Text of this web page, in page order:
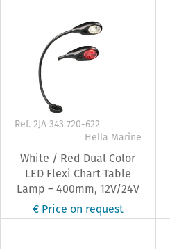
Ref. 2JA 343 720-622
Hella Marine
White / Red Dual Color
LED Flexi Chart Table
Lamp – 400mm, 12V/24V
€ Price on request